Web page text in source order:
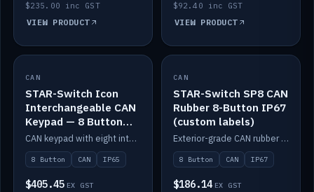
$235.00 inc GST
VIEW PRODUCT
$92.40 inc GST
VIEW PRODUCT
IN STOCK
CAN
STAR-Switch Icon
Interchangeable CAN
Keypad — 8 Button
IP65
CAN keypad with eight interchangeable icon buttons, IP65.
8 Button CAN IP65
$405.45 EX GST
IN STOCK
CAN
STAR-Switch SP8 CAN
Rubber 8-Button IP67
(custom labels)
Exterior-grade CAN rubber 8-button keypad, IP67, optional custom labels.
8 Button CAN IP67
$186.14 EX GST